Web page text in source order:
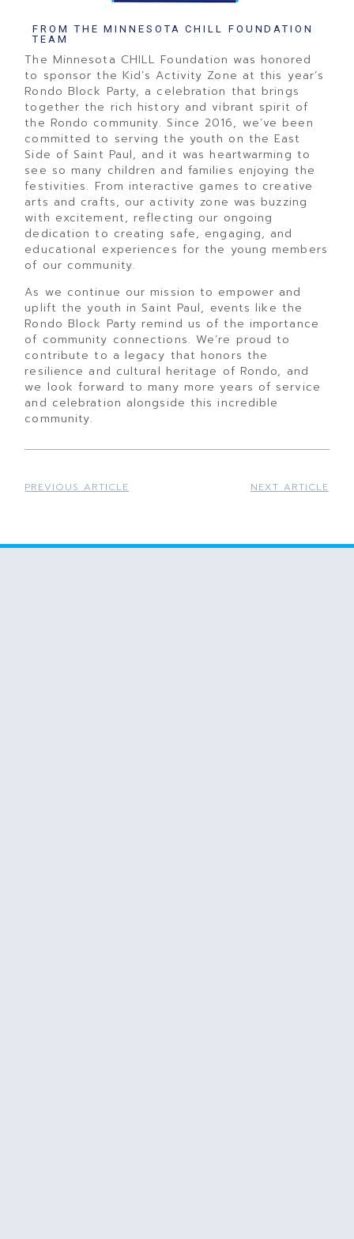
FROM THE MINNESOTA CHILL FOUNDATION
TEAM
The Minnesota CHILL Foundation was honored
to sponsor the Kid’s Activity Zone at this year’s
Rondo Block Party, a celebration that brings
together the rich history and vibrant spirit of
the Rondo community. Since 2016, we’ve been
committed to serving the youth on the East
Side of Saint Paul, and it was heartwarming to
see so many children and families enjoying the
festivities. From interactive games to creative
arts and crafts, our activity zone was buzzing
with excitement, reflecting our ongoing
dedication to creating safe, engaging, and
educational experiences for the young members
of our community.
As we continue our mission to empower and
uplift the youth in Saint Paul, events like the
Rondo Block Party remind us of the importance
of community connections. We’re proud to
contribute to a legacy that honors the
resilience and cultural heritage of Rondo, and
we look forward to many more years of service
and celebration alongside this incredible
community.
PREVIOUS ARTICLE NEXT ARTICLE